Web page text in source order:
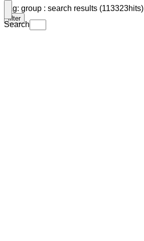
Search
Tag: group : search results (113323hits)
filter